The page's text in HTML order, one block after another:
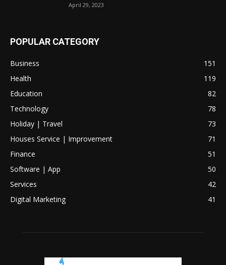
April 29, 2023
POPULAR CATEGORY
Business
151
Health
119
Education
82
Technology
78
Holiday | Travel
73
Houses Service | Improvement
71
Finance
51
Software | App
50
Services
42
Digital Marketing
41